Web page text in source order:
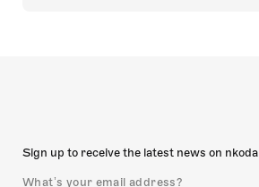
Sign up to receive the latest news on nkoda